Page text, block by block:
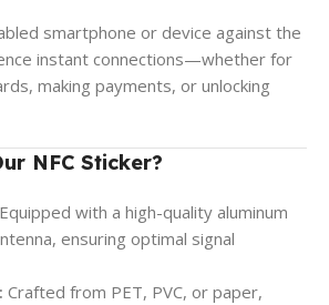
smartphone or device against the
instant connections—whether for
making payments, or unlocking
NFC Sticker?
Equipped with a high-quality aluminum
ensuring optimal signal
Crafted from PET, PVC, or paper,